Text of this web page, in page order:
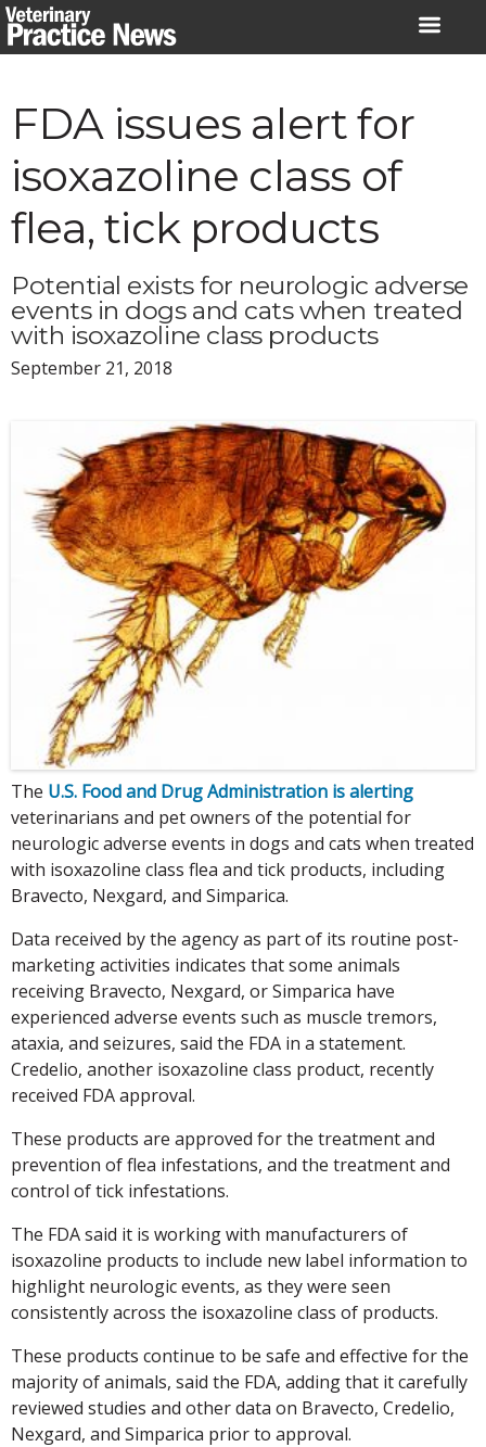
Skip
to
FDA issues alert for
isoxazoline class of
flea, tick products
Potential exists for neurologic adverse
events in dogs and cats when treated
with isoxazoline class products
September 21, 2018
The U.S. Food and Drug Administration is alerting
veterinarians and pet owners of the potential for
neurologic adverse events in dogs and cats when treated
with isoxazoline class flea and tick products, including
Bravecto, Nexgard, and Simparica.
Data received by the agency as part of its routine post-
marketing activities indicates that some animals
receiving Bravecto, Nexgard, or Simparica have
experienced adverse events such as muscle tremors,
ataxia, and seizures, said the FDA in a statement.
Credelio, another isoxazoline class product, recently
received FDA approval.
These products are approved for the treatment and
prevention of flea infestations, and the treatment and
control of tick infestations.
The FDA said it is working with manufacturers of
isoxazoline products to include new label information to
highlight neurologic events, as they were seen
consistently across the isoxazoline class of products.
These products continue to be safe and effective for the
majority of animals, said the FDA, adding that it carefully
reviewed studies and other data on Bravecto, Credelio,
Nexgard, and Simparica prior to approval.